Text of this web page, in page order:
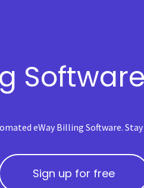
Software
eWay Billing Software.
Sign up for free